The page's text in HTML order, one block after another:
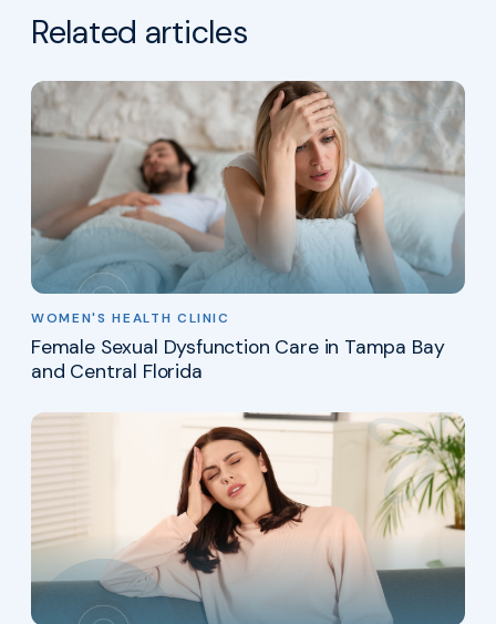
Related articles
WOMEN'S HEALTH CLINIC
Female Sexual Dysfunction Care in Tampa Bay
and Central Florida